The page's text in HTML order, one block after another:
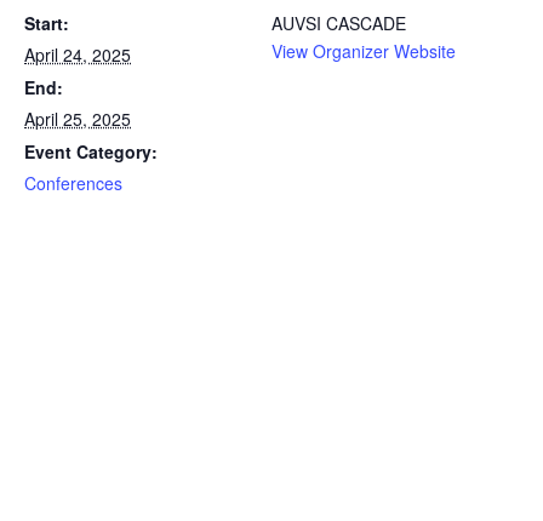
Start:
April 24, 2025
End:
April 25, 2025
Event Category:
Conferences
AUVSI CASCADE
View Organizer Website